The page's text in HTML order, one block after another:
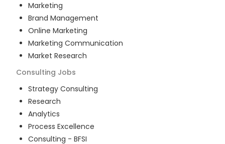
Marketing
Brand Management
Online Marketing
Marketing Communication
Market Research
Consulting Jobs
Strategy Consulting
Research
Analytics
Process Excellence
Consulting - BFSI